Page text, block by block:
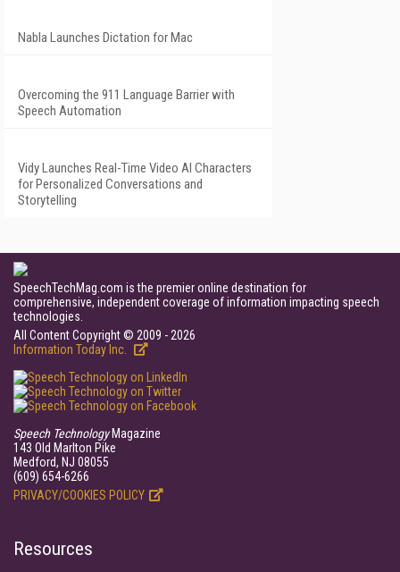
Nabla Launches Dictation for Mac
Overcoming the 911 Language Barrier with
Speech Automation
Vidy Launches Real-Time Video AI Characters
for Personalized Conversations and
Storytelling
SpeechTechMag.com is the premier online destination for
comprehensive, independent coverage of information impacting speech
technologies.
All Content Copyright © 2009 - 2026
Information Today Inc.
Speech TechnologyMagazine
143 Old Marlton Pike
Medford, NJ 08055
(609) 654-6266
PRIVACY/COOKIES POLICY
Resources